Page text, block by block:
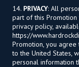
14. PRIVACY: All
part of this
privacy policy,
https://
Promotion, you
to the United States,
personal information